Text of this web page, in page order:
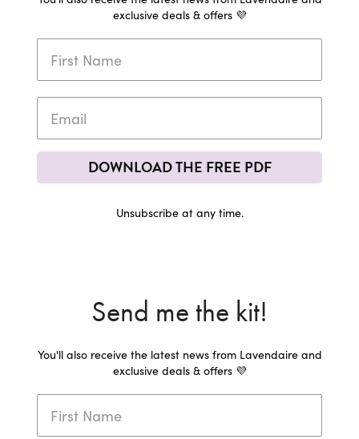
exclusive deals & offers 💜
DOWNLOAD THE FREE PDF
Unsubscribe at any time.
Send me the kit!
You'll also receive the latest news from Lavendaire and
exclusive deals & offers 💜